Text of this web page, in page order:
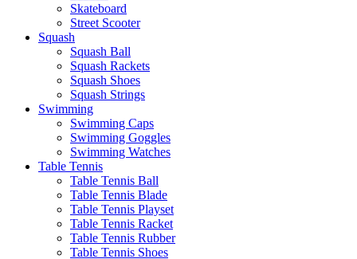
Skateboard
Street Scooter
Squash
Squash Ball
Squash Rackets
Squash Shoes
Squash Strings
Swimming
Swimming Caps
Swimming Goggles
Swimming Watches
Table Tennis
Table Tennis Ball
Table Tennis Blade
Table Tennis Playset
Table Tennis Racket
Table Tennis Rubber
Table Tennis Shoes